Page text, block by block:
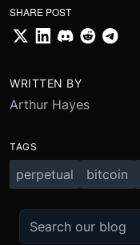
SHARE POST
WRITTEN BY
Arthur Hayes
TAGS
perpetual bitcoin